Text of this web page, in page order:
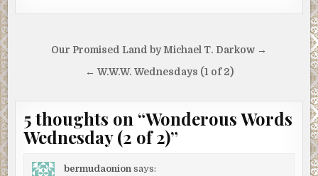
Post
navigation
Our Promised Land by Michael T. Darkow →
← W.W.W. Wednesdays (1 of 2)
5 thoughts on “Wonderous Words
Wednesday (2 of 2)”
bermudaonion says: